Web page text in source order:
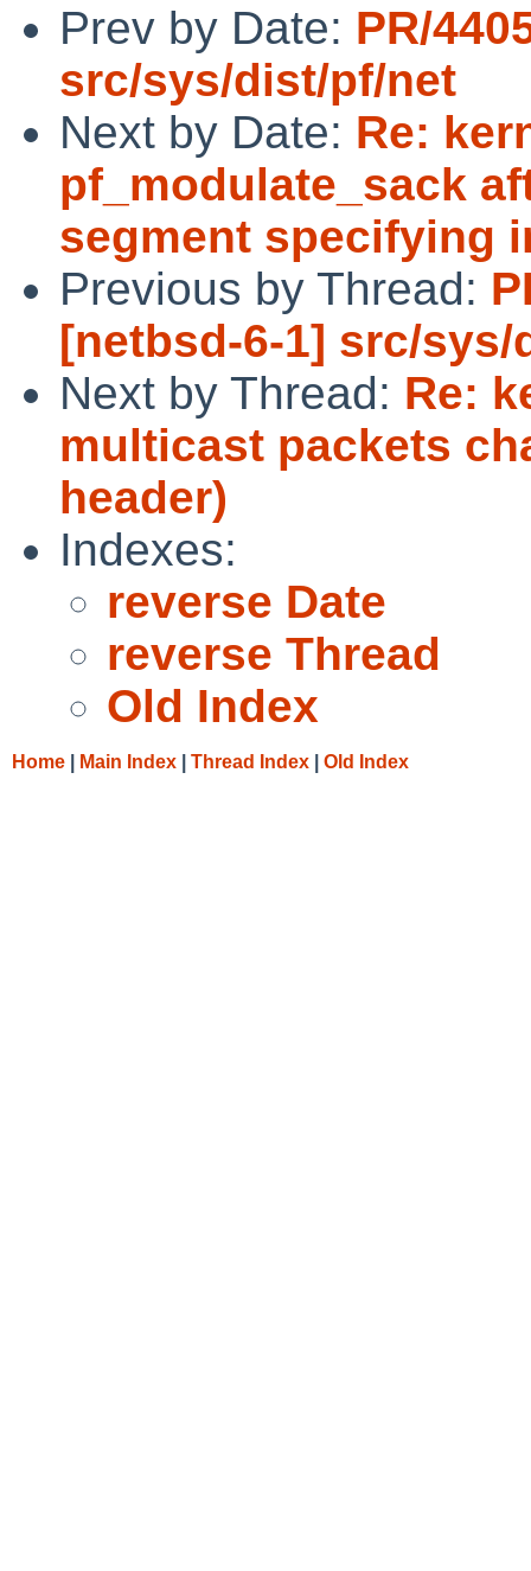
Prev by Date: PR/
src/sys/dist/pf/net
Next by Date: Re:
pf_modulate_sack
segment specifying
Previous by Thread:
[netbsd-6-1] src/
Next by Thread: Re:
multicast packets
header)
Indexes:
reverse Date
reverse Thread
Old Index
Home Main Index Thread Index Old Index